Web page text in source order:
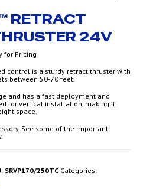
RETRACT
24V
for Pricing
control is a sturdy retract thruster with
between 50-70 feet.
and has a fast deployment and
for vertical installation, making it
space.
See some of the important
SRVP170/250TC Categories: